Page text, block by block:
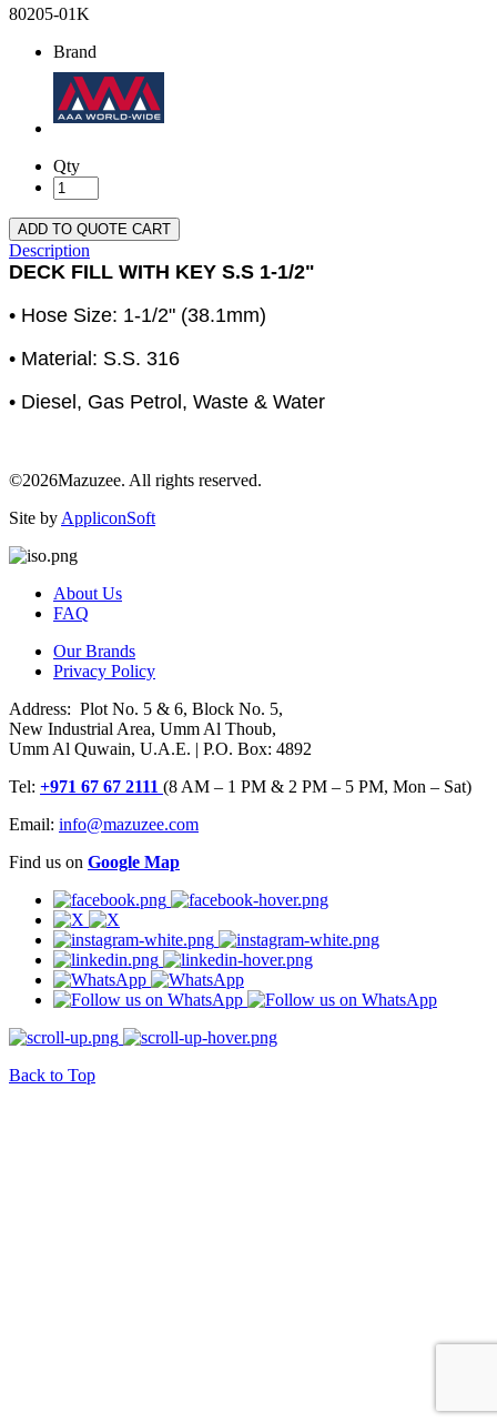
80205-01K
Brand
Qty
ADD TO QUOTE CART
Description
DECK FILL WITH KEY S.S 1-1/2"
• Hose Size: 1-1/2" (38.1mm)
• Material: S.S. 316
• Diesel, Gas Petrol, Waste & Water
©2026Mazuzee. All rights reserved.
Site by AppliconSoft
About Us
FAQ
Our Brands
Privacy Policy
Address: Plot No. 5 & 6, Block No. 5,
New Industrial Area, Umm Al Thoub,
Umm Al Quwain, U.A.E. | P.O. Box: 4892
Tel: +971 67 67 2111 (8 AM – 1 PM & 2 PM – 5 PM, Mon – Sat)
Email: info@mazuzee.com
Find us on Google Map
Back to Top